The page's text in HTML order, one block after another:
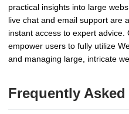
practical insights into large
live chat and email support are
instant access to expert advice.
empower users to fully utilize
and managing large, intricate
Frequently